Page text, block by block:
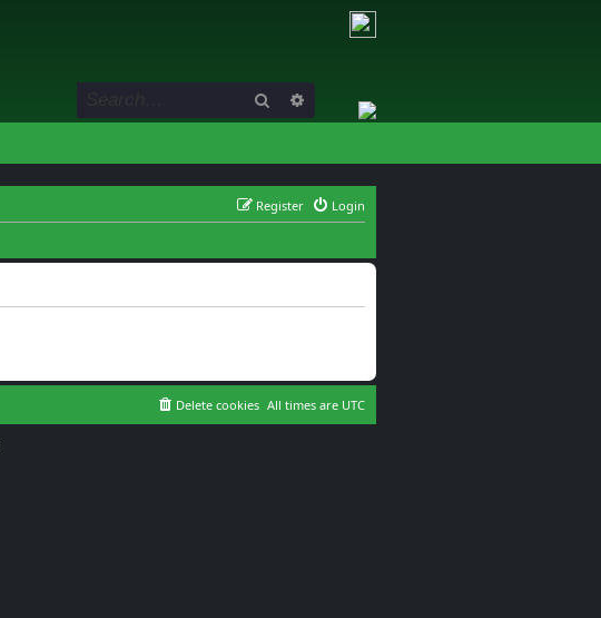
Search Advanced search
Login
Register
All times are UTC
Delete cookies